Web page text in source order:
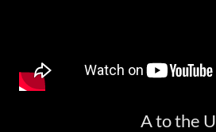
A to the U